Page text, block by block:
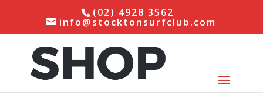
(02) 4928 3562
info@stocktonsurfclub.com